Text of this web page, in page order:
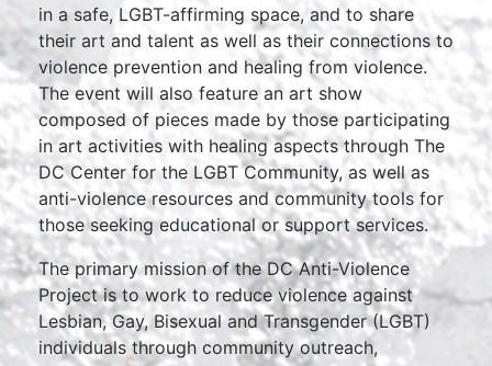
in a safe, LGBT-affirming space, and to share
their art and talent as well as their connections to
violence prevention and healing from violence.
The event will also feature an art show
composed of pieces made by those participating
in art activities with healing aspects through The
DC Center for the LGBT Community, as well as
anti-violence resources and community tools for
those seeking educational or support services.
The primary mission of the DC Anti-Violence
Project is to work to reduce violence against
Lesbian, Gay, Bisexual and Transgender (LGBT)
individuals through community outreach,